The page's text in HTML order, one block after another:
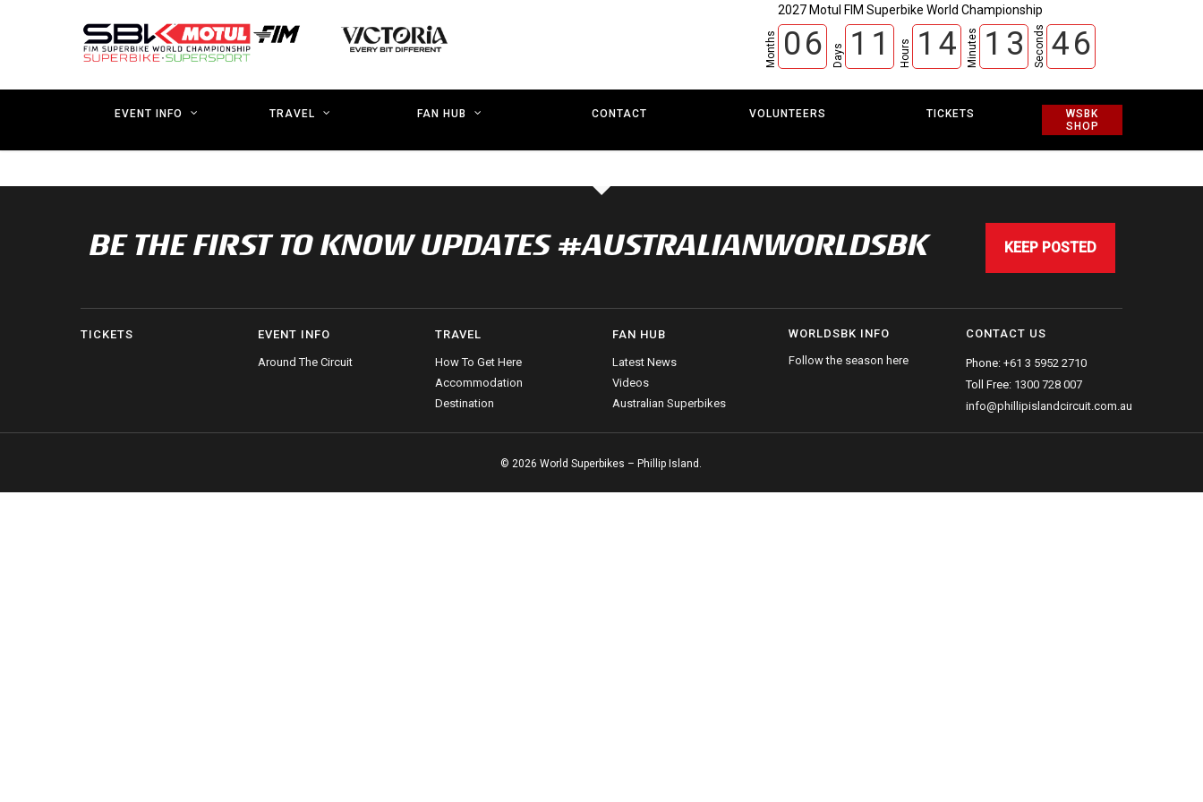
2027 Motul FIM Superbike World Championship
Months 06 Days 1 1 Hours 1 4 Minutes 1 3 Seconds 46
EVENT INFO TRAVEL FAN HUB CONTACT VOLUNTEERS TICKETS
WSBK
SHOP
BE THE FIRST TO KNOW UPDATES #AUSTRALIANWORLDSBK KEEP POSTED
TICKETS EVENT INFO
Around The Circuit
TRAVEL
How To Get Here
Accommodation
Destination
FAN HUB
Latest News
Videos
Australian Superbikes
WORLDSBK INFO
Follow the season here
CONTACT US
Phone:+61 3 5952 2710
Toll Free: 1300 728 007
info@phillipislandcircuit.com.au
© 2026 World Superbikes – Phillip Island.